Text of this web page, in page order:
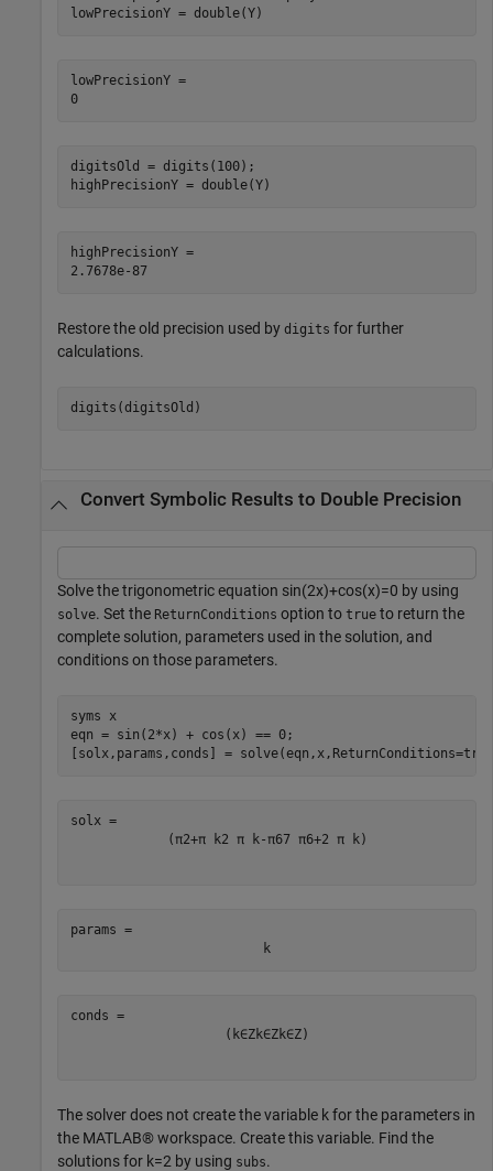
lowPrecisionY = double(Y)
lowPrecisionY =
0
digitsOld = digits(100);
highPrecisionY = double(Y)
highPrecisionY =
2.7678e-87
Restore the old precision used by digits for further
calculations.
digits(digitsOld)
Convert Symbolic Results to Double Precision
Solve the trigonometric equation sin(2x)+cos(x)=0 by using
solve. Set the ReturnConditions option to true to return the
complete solution, parameters used in the solution, and
conditions on those parameters.
syms
x
eqn = sin(2*x) + cos(x) == 0;
[solx,params,conds] =
(π2+π k2 π k-π67 π6+2 π k)
params =
k
( k∈Zk∈Zk∈Z)
The solver does not create the variable kfor the parameters in
the MATLAB® workspace. Create this variable. Find the
solutions for k=2 by using subs.